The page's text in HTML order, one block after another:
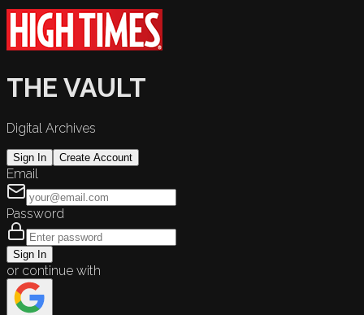
THE VAULT
Digital Archives
Sign In Create Account
Email
Password
Sign In
or continue with